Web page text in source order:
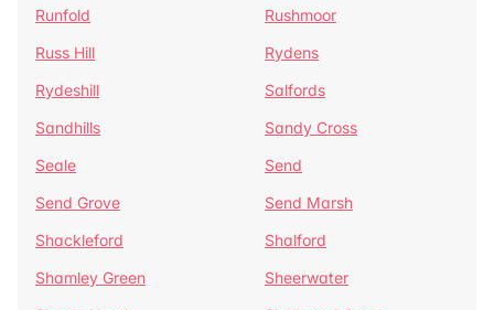
Runfold
Rushmoor
Russ Hill
Rydens
Rydeshill
Salfords
Sandhills
Sandy Cross
Seale
Send
Send Grove
Send Marsh
Shackleford
Shalford
Shamley Green
Sheerwater